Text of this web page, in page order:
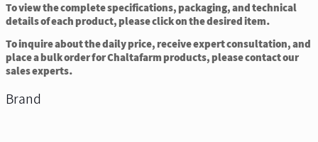
To view the complete specifications, packaging, and technical
details of each product, please click on the desired item.
To inquire about the daily price, receive expert consultation, and
place a bulk order for Chaltafarm products, please contact our
sales experts.
Brand